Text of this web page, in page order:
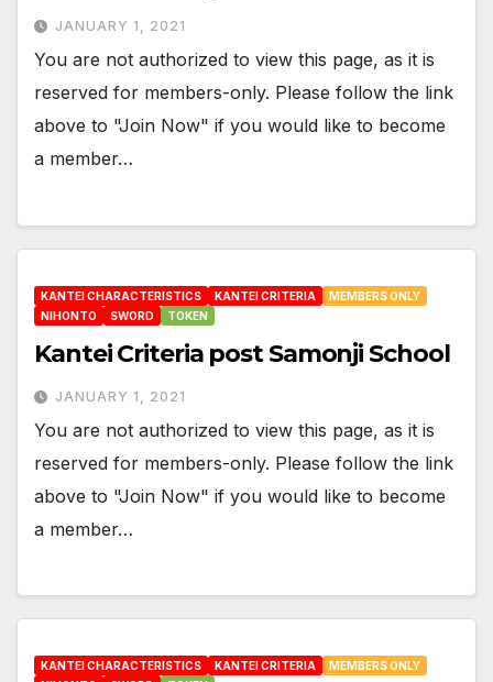
JANUARY 1, 2021
You are not authorized to view this page, as it is
reserved for members-only. Please follow the link
above to "Join Now" if you would like to become
a member…
KANTEI CHARACTERISTICS KANTEI CRITERIA
MEMBERS ONLY
NIHONTO
SWORD TOKEN
Kantei Criteria post Samonji School
JANUARY 1, 2021
You are not authorized to view this page, as it is
reserved for members-only. Please follow the link
above to "Join Now" if you would like to become
a member…
KANTEI CHARACTERISTICS KANTEI CRITERIA
MEMBERS ONLY